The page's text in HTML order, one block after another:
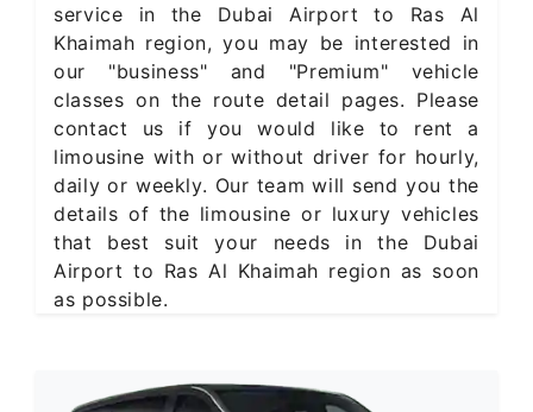
service in the Dubai Airport to Ras Al
Khaimah region, you may be interested in
our "business" and "Premium" vehicle
classes on the route detail pages. Please
contact us if you would like to rent a
limousine with or without driver for hourly,
daily or weekly. Our team will send you the
details of the limousine or luxury vehicles
that best suit your needs in the Dubai
Airport to Ras Al Khaimah region as soon
as possible.